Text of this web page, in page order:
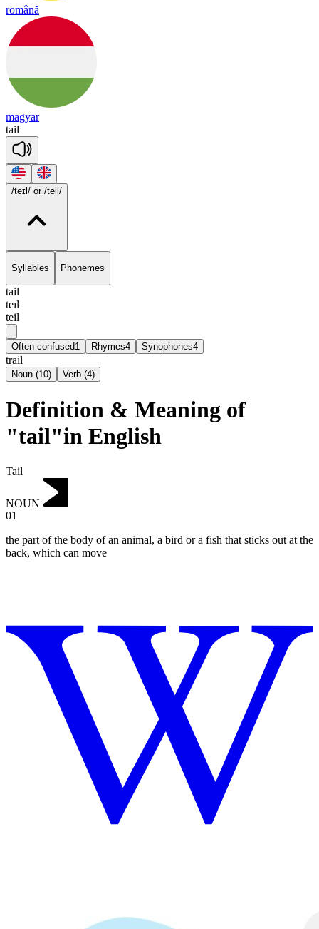
română
magyar
tail
/teɪl/ or /teil/
Syllables Phonemes
tail
teɪl
teil
Often confused1 Rhymes4 Synophones4
trail
Noun (10) Verb (4)
Definition & Meaning of
"tail"in English
Tail
NOUN
01
the part of the body of an animal, a bird or a fish that sticks out at the
back, which can move